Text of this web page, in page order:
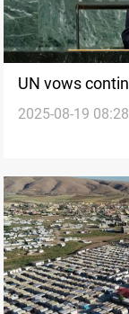
UN vows
mandate ends
2025-08-19 08:28